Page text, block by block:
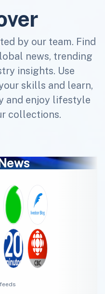
by our team. Find
news, trending
insights. Use
skills and learn,
and enjoy lifestyle
collections.